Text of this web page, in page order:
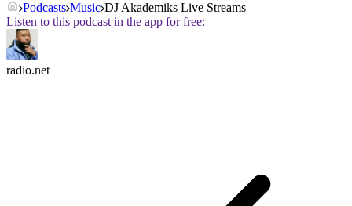
Podcasts Music DJ Akademiks Live Streams
Listen to this podcast in the app for free:
radio.net